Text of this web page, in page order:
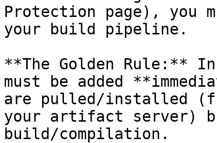
Protection page), you
your build pipeline.
**The Golden Rule:**
must be added
are pulled/installed
your artifact server)
build/compilation.